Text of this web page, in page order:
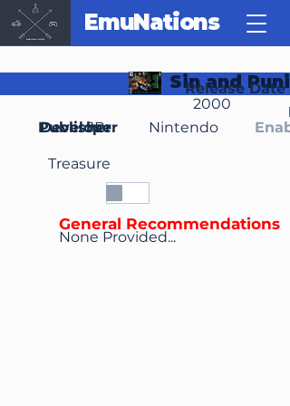
EmuNations
Sin and
Release Date
2000
Developer
Treasure
Publisher Nintendo
JP
None Provided...
General Recommendations